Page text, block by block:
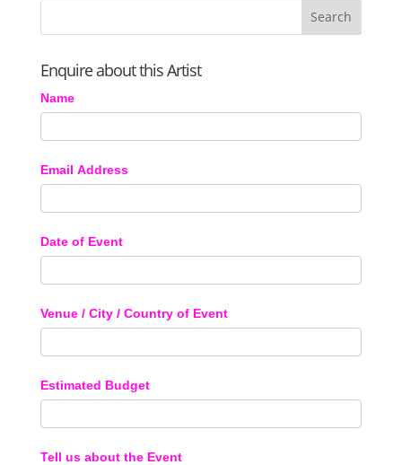
Enquire about this Artist
Name
Email Address
Date of Event
Venue / City / Country of Event
Estimated Budget
Tell us about the Event